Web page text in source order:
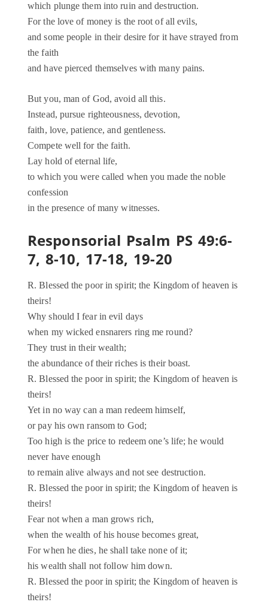
which plunge them into ruin and destruction.
For the love of money is the root of all evils,
and some people in their desire for it have strayed from
the faith
and have pierced themselves with many pains.
But you, man of God, avoid all this.
Instead, pursue righteousness, devotion,
faith, love, patience, and gentleness.
Compete well for the faith.
Lay hold of eternal life,
to which you were called when you made the noble
confession
in the presence of many witnesses.
Responsorial Psalm PS 49:6-
7, 8-10, 17-18, 19-20
R. Blessed the poor in spirit; the Kingdom of heaven is
theirs!
Why should I fear in evil days
when my wicked ensnarers ring me round?
They trust in their wealth;
the abundance of their riches is their boast.
R. Blessed the poor in spirit; the Kingdom of heaven is
theirs!
Yet in no way can a man redeem himself,
or pay his own ransom to God;
Too high is the price to redeem one’s life; he would
never have enough
to remain alive always and not see destruction.
R. Blessed the poor in spirit; the Kingdom of heaven is
theirs!
Fear not when a man grows rich,
when the wealth of his house becomes great,
For when he dies, he shall take none of it;
his wealth shall not follow him down.
R. Blessed the poor in spirit; the Kingdom of heaven is
theirs!